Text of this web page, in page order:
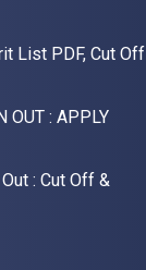
List PDF, Cut Off
OUT : APPLY
: Cut Off &